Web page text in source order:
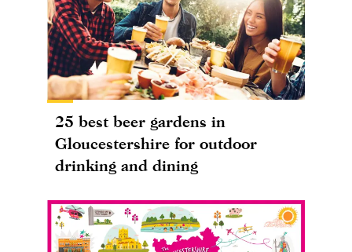
25 best beer gardens in
Gloucestershire for outdoor
drinking and dining